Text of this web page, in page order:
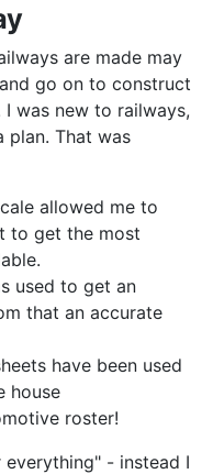
are made may
go on to construct
was new to railways,
plan. That was
allowed me to
to get the most
used to get an
that an accurate
have been used
house
roster!
- instead I